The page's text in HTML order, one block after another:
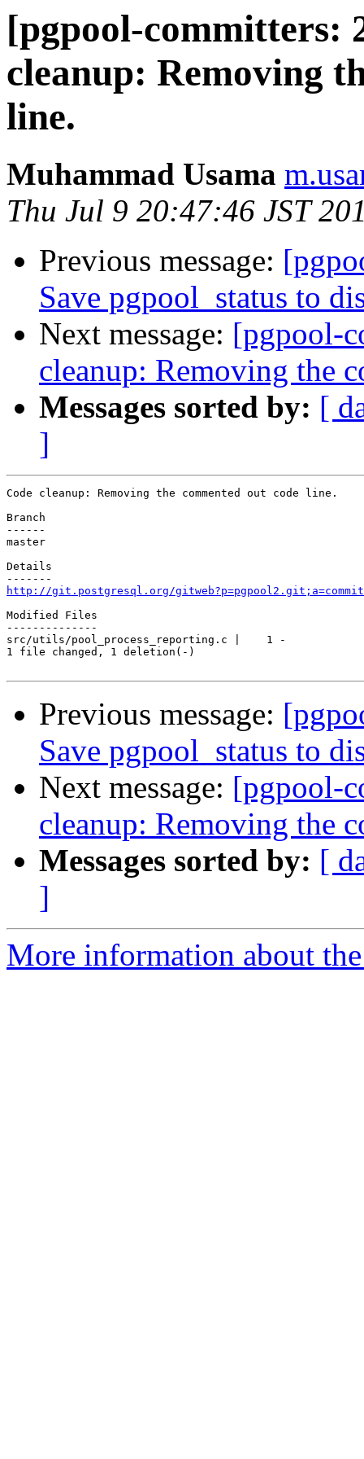
[pgpool-committers:
cleanup: Removing
line.
Muhammad Usama
Thu Jul 9 20:47:46 JST
Previous message:
Save pgpool_status to
Next message: [pgpool-
cleanup: Removing the
Messages sorted by: [
]
Code cleanup: Removing the commented out code line.
Branch
------
master
Details
http://git.postgresql.org/
Modified Files
--------------
src/utils/pool_process_reporting.c |    1 -
1 file changed, 1 deletion(-)
Previous message:
Save pgpool_status to
Next message: [pgpool-
cleanup: Removing the
Messages sorted by: [
]
More information about